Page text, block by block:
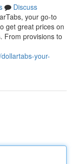
Discuss
your go-to
get great prices on
From provisions to
your-